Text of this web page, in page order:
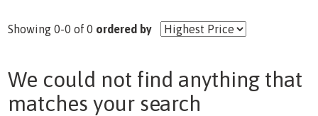
Showing 0-0 of 0 ordered by
We could not find anything that
matches your search